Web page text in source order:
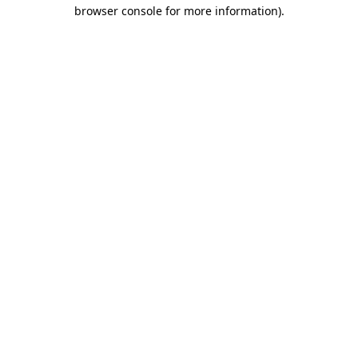
browser console for more information).